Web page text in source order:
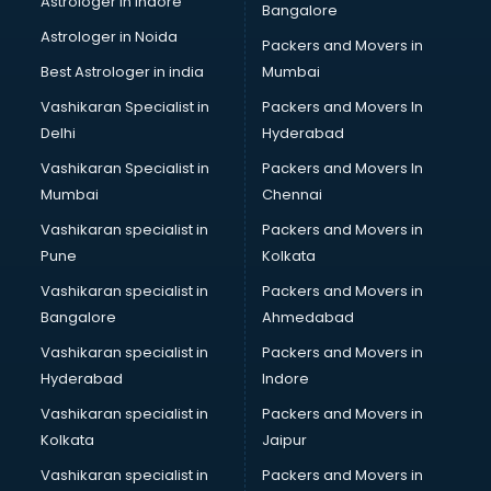
Block Chain services in dehradun
Blouse Designers services in dehradun
BMW On Rent services in dehradun
Boat Service Center services in dehradun
Body to Body Massage services in dehradun
Body to body massage at home services in dehradun
Book printing services in dehradun
Bookkeeping services in dehradun
Boutiques services in dehradun
BPO services in dehradun
Branding services in dehradun
BreakFast services in dehradun
Bridal Jewellery on Rent services in dehradun
Bridal Lehenga on Rent services in dehradun
Bridal Makeup Artist services in dehradun
Bridal Mehendi Artists services in dehradun
Broadband Internet Service Providers services in dehradun
Brochure Printing services in dehradun
Astrologer in Noida
Best Astrologer in india
Vashikaran Specialist in
Delhi
Vashikaran Specialist in
Mumbai
Vashikaran specialist in
Pune
Vashikaran specialist in
Bangalore
Vashikaran specialist in
Hyderabad
Vashikaran specialist in
Kolkata
Vashikaran specialist in
Bangalore
Packers and Movers in
Mumbai
Packers and Movers In
Hyderabad
Packers and Movers In
Chennai
Packers and Movers in
Kolkata
Packers and Movers in
Ahmedabad
Packers and Movers in
Indore
Packers and Movers in
Jaipur
Packers and Movers in